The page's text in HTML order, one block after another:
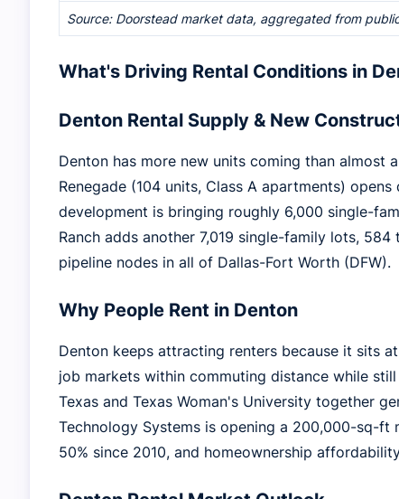
Source: Doorstead market data, aggregated from
What's Driving Rental Conditions in
Denton Rental Supply & New
Denton has more new units coming than almost
Renegade (104 units, Class A apartments)
development is bringing roughly 6,000 single-
Ranch adds another 7,019 single-family lots,
pipeline nodes in all of Dallas-Fort Worth (DFW).
Why People Rent in Denton
Denton keeps attracting renters because it sits
job markets within commuting distance while
Texas and Texas Woman's University together
Technology Systems is opening a 200,000-sq-ft
50% since 2010, and homeownership